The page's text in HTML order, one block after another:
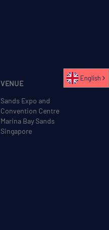
VENUE
Sands Expo and
Convention Centre
Marina Bay Sands
Singapore
English